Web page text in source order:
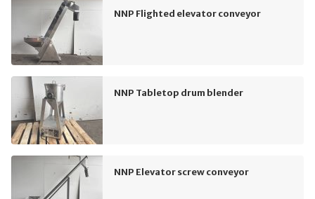
NNP Flighted elevator conveyor
NNP Tabletop drum blender
NNP Elevator screw conveyor